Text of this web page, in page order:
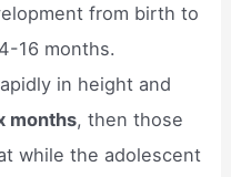
from birth to
16 months.
in height and
months, then those
while the adolescent